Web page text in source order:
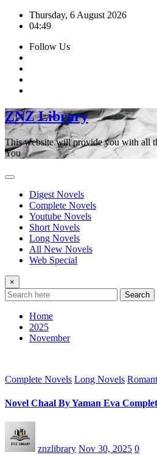
Skip
Thursday, 6 August 2026
04:49
Follow Us
ZNZ Library
This website will provide you with all
You
Digest Novels
Complete Novels
Youtube Novels
Short Novels
Long Novels
All New Novels
Web Special
×
Search
Home
2025
November
Complete Novels Long Novels
Novel Chaal By Yaman Eva
znzlibrary Nov 30, 2025 0